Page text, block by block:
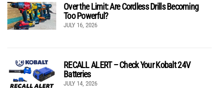
Over the Limit: Are Cordless Drills Becoming
Too Powerful?
JULY 16, 2026
RECALL ALERT – Check Your Kobalt 24V
Batteries
JULY 14, 2026